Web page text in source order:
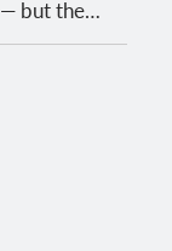
but the…